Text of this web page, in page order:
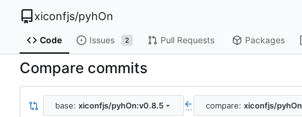
xiconfjs/pyhOn
Code Issues 2 Pull Requests Packages
Compare commits
base: xiconfjs/pyhOn:v0.8.5 ... compare: xiconfjs/